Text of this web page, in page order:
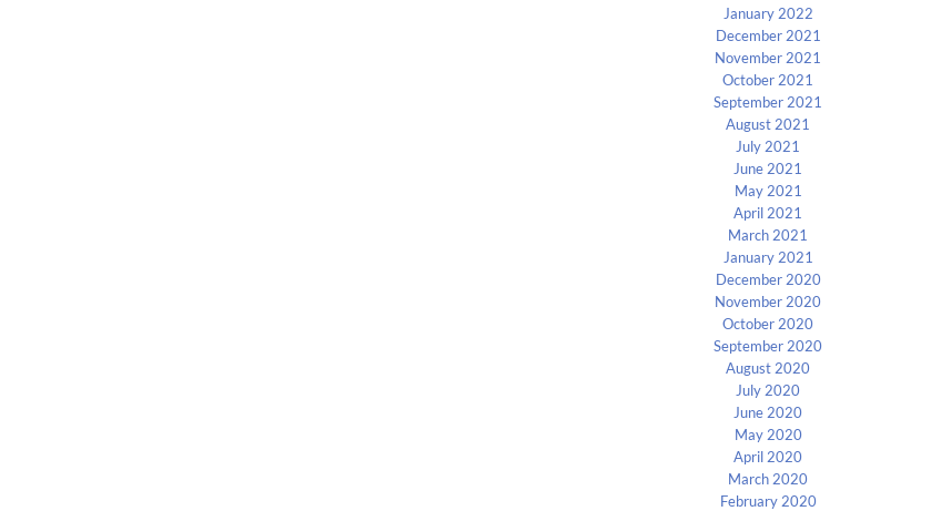
January 2022
December 2021
November 2021
October 2021
September 2021
August 2021
July 2021
June 2021
May 2021
April 2021
March 2021
January 2021
December 2020
November 2020
October 2020
September 2020
August 2020
July 2020
June 2020
May 2020
April 2020
March 2020
February 2020